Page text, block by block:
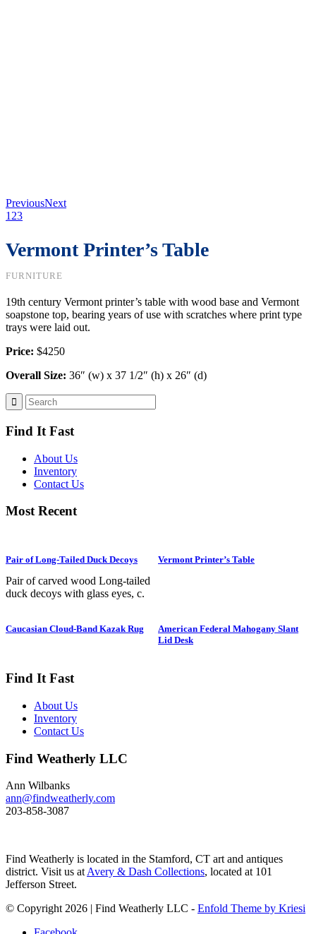
PreviousNext
1 23
Vermont Printer’s Table
FURNITURE
19th century Vermont printer’s table with wood base and Vermont
soapstone top, bearing years of use with scratches where print type
trays were laid out.
Price: $4250
Overall Size: 36″ (w) x 37 1/2″ (h) x 26″ (d)
Find It Fast
About Us
Inventory
Contact Us
Most Recent
Pair of Long-Tailed Duck Decoys
Pair of carved wood Long-tailed
duck decoys with glass eyes, c.
is branded “SS” on bottom. The
breeds in summer in arctic regions
Its size and shape belie its
toughness, as it can dive to depths
of 200 feet and spends huge
These ducks gather in large flocks
chatter. Dimensions: 10" h x 13"
w x 5.5" d Price: $950
Vermont Printer’s Table
Caucasian Cloud-Band Kazak Rug
American Federal Mahogany Slant
Lid Desk
Find It Fast
About Us
Inventory
Contact Us
Find Weatherly LLC
Ann Wilbanks
ann@findweatherly.com
203-858-3087
Find Weatherly is located in the Stamford, CT art and antiques
district. Visit us at Avery & Dash Collections, located at 101
Jefferson Street.
© Copyright 2026 | Find Weatherly LLC - Enfold Theme by Kriesi